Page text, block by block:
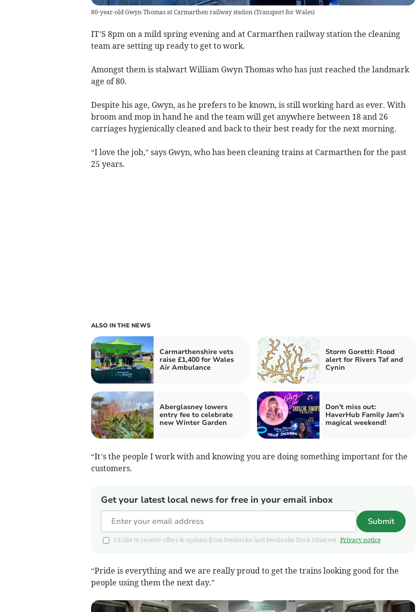
80-year-old Gwyn Thomas at Carmarthen railway station (Transport for Wales)
IT’S 8pm on a mild spring evening and at Carmarthen railway station the cleaning
team are setting up ready to get to work.
Amongst them is stalwart William Gwyn Thomas who has just reached the landmark
age of 80.
Despite his age, Gwyn, as he prefers to be known, is still working hard as ever. With
broom and mop in hand he and the team will get anywhere between 18 and 26
carriages hygienically cleaned and back to their best ready for the next morning.
“I love the job,” says Gwyn, who has been cleaning trains at Carmarthen for the past
25 years.
ALSO IN THE NEWS
Carmarthenshire vets
raise £1,400 for Wales
Air Ambulance
Storm Goretti: Flood
alert for Rivers Taf and
Cynin
Aberglasney lowers
entry fee to celebrate
new Winter Garden
Don't miss out:
HaverHub Family Jam's
magical weekend!
“It’s the people I work with and knowing you are doing something important for the
customers.
Get your latest local news for free in your email inbox
Submit
I'd like to receive offers & updates from Pembroke And Pembroke Dock Observer. Privacy notice
“Pride is everything and we are really proud to get the trains looking good for the
people using them the next day.”